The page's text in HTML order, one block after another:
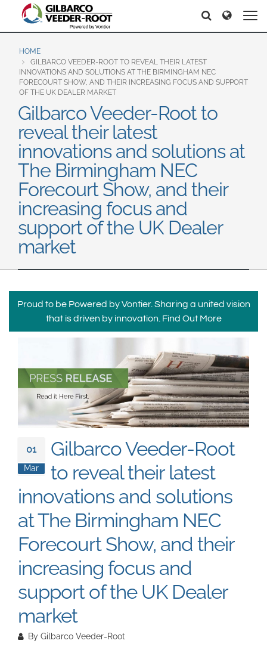
North America
United States
Canada
Latin America
Brazil
Português
English
Mexico
Español
Europe & CIS
English
Dansk
Français
Magyar
Norsk
Română
Svenska
Middle East and Africa
India
Asia Pacific
South East Asia
Search Search
HOME
GILBARCO VEEDER-ROOT TO REVEAL THEIR LATEST
INNOVATIONS AND SOLUTIONS AT THE BIRMINGHAM NEC
FORECOURT SHOW, AND THEIR INCREASING FOCUS AND SUPPORT
OF THE UK DEALER MARKET
Gilbarco Veeder-Root to
reveal their latest
innovations and solutions at
The Birmingham NEC
Forecourt Show, and their
increasing focus and
support of the UK Dealer
market
Proud to be Powered by Vontier. Sharing a united vision
that is driven by innovation. Find Out More
01
Mar
Gilbarco Veeder-Root
to reveal their latest
innovations and solutions
at The Birmingham NEC
Forecourt Show, and their
increasing focus and
support of the UK Dealer
market
By Gilbarco Veeder-Root